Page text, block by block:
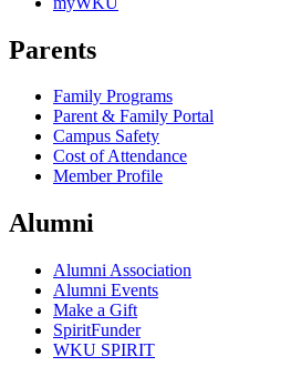
Parents
Family Programs
Parent & Family Portal
Campus Safety
Cost of Attendance
Member Profile
Alumni
Alumni Association
Alumni Events
Make a Gift
SpiritFunder
WKU SPIRIT